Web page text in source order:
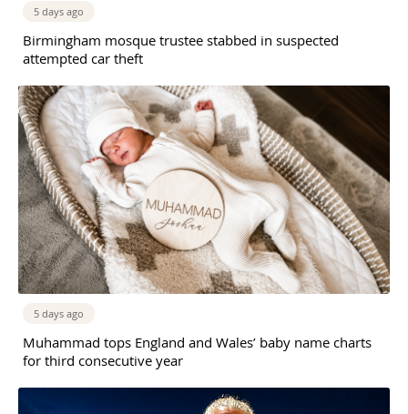
5 days ago
Birmingham mosque trustee stabbed in suspected
attempted car theft
5 days ago
Muhammad tops England and Wales’ baby name charts
for third consecutive year